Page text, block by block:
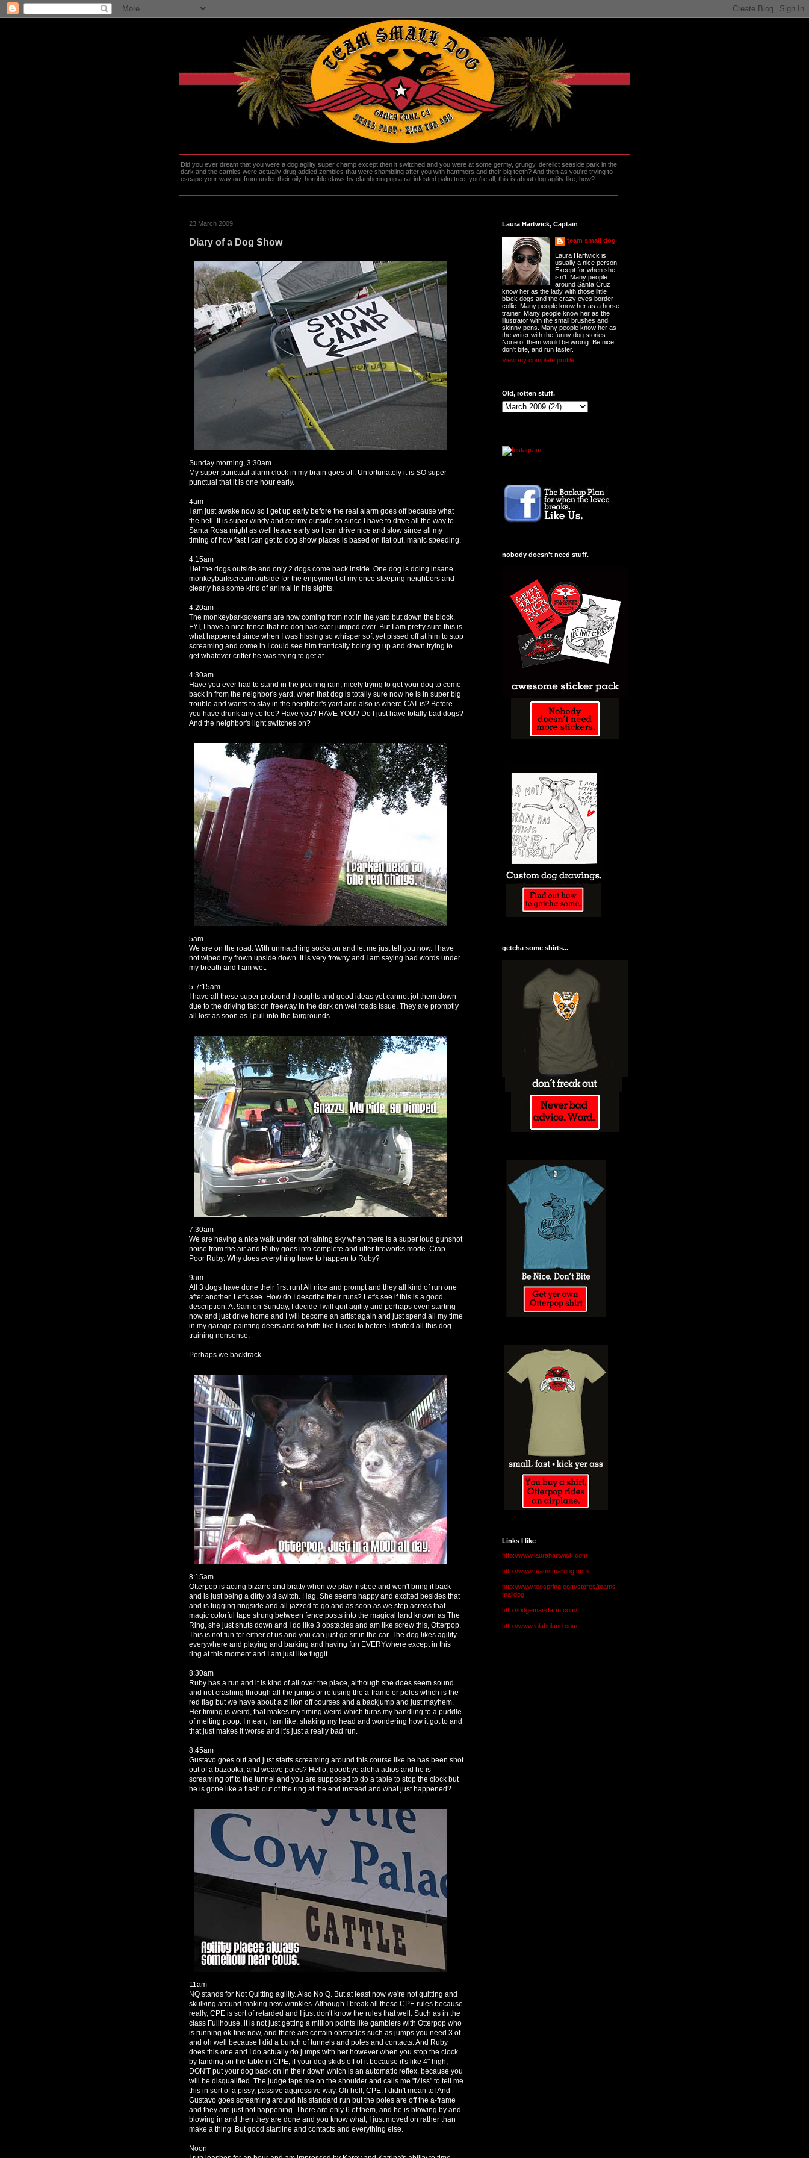
Did you ever dream that you were a dog agility super champ except then it switched and you were at some germy, grungy, derelict seaside park in the
dark and the carnies were actually drug addled zombies that were shambling after you with hammers and their big teeth? And then as you're trying to
escape your way out from under their oily, horrible claws by clambering up a rat infested palm tree, you're all, this is about dog agility like, how?
23 March 2009
Diary of a Dog Show
Sunday morning, 3:30am
My super punctual alarm clock in my brain goes off. Unfortunately it is SO super
punctual that it is one hour early.
4am
I am just awake now so I get up early before the real alarm goes off because what
the hell. It is super windy and stormy outside so since I have to drive all the way to
Santa Rosa might as well leave early so I can drive nice and slow since all my
timing of how fast I can get to dog show places is based on flat out, manic speeding.
4:15am
I let the dogs outside and only 2 dogs come back inside. One dog is doing insane
monkeybarkscream outside for the enjoyment of my once sleeping neighbors and
clearly has some kind of animal in his sights.
4:20am
The monkeybarkscreams are now coming from not in the yard but down the block.
FYI, I have a nice fence that no dog has ever jumped over. But I am pretty sure this is
what happened since when I was hissing so whisper soft yet pissed off at him to stop
screaming and come in I could see him frantically boinging up and down trying to
get whatever critter he was trying to get at.
4:30am
Have you ever had to stand in the pouring rain, nicely trying to get your dog to come
back in from the neighbor's yard, when that dog is totally sure now he is in super big
trouble and wants to stay in the neighbor's yard and also is where CAT is? Before
you have drunk any coffee? Have you? HAVE YOU? Do I just have totally bad dogs?
And the neighbor's light switches on?
5am
We are on the road. With unmatching socks on and let me just tell you now. I have
not wiped my frown upside down. It is very frowny and I am saying bad words under
my breath and I am wet.
5-7:15am
I have all these super profound thoughts and good ideas yet cannot jot them down
due to the driving fast on freeway in the dark on wet roads issue. They are promptly
all lost as soon as I pull into the fairgrounds.
7:30am
We are having a nice walk under not raining sky when there is a super loud gunshot
noise from the air and Ruby goes into complete and utter fireworks mode. Crap.
Poor Ruby. Why does everything have to happen to Ruby?
9am
All 3 dogs have done their first run! All nice and prompt and they all kind of run one
after another. Let's see. How do I describe their runs? Let's see if this is a good
description. At 9am on Sunday, I decide I will quit agility and perhaps even starting
now and just drive home and I will become an artist again and just spend all my time
in my garage painting deers and so forth like I used to before I started all this dog
training nonsense.
Perhaps we backtrack.
8:15am
Otterpop is acting bizarre and bratty when we play frisbee and won't bring it back
and is just being a dirty old switch. Hag. She seems happy and excited besides that
and is tugging ringside and all jazzed to go and as soon as we step across that
magic colorful tape strung between fence posts into the magical land known as The
Ring, she just shuts down and I do like 3 obstacles and am like screw this, Otterpop.
This is not fun for either of us and you can just go sit in the car. The dog likes agility
everywhere and playing and barking and having fun EVERYwhere except in this
ring at this moment and I am just like fuggit.
8:30am
Ruby has a run and it is kind of all over the place, although she does seem sound
and not crashing through all the jumps or refusing the a-frame or poles which is the
red flag but we have about a zillion off courses and a backjump and just mayhem.
Her timing is weird, that makes my timing weird which turns my handling to a puddle
of melting poop. I mean, I am like, shaking my head and wondering how it got to and
that just makes it worse and it's just a really bad run.
8:45am
Gustavo goes out and just starts screaming around this course like he has been shot
out of a bazooka, and weave poles? Hello, goodbye aloha adios and he is
screaming off to the tunnel and you are supposed to do a table to stop the clock but
he is gone like a flash out of the ring at the end instead and what just happened?
11am
NQ stands for Not Quitting agility. Also No Q. But at least now we're not quitting and
skulking around making new wrinkles. Although I break all these CPE rules because
really, CPE is sort of retarded and I just don't know the rules that well. Such as in the
class Fullhouse, it is not just getting a million points like gamblers with Otterpop who
is running ok-fine now, and there are certain obstacles such as jumps you need 3 of
and oh well because I did a bunch of tunnels and poles and contacts. And Ruby
does this one and I do actually do jumps with her however when you stop the clock
by landing on the table in CPE, if your dog skids off of it because it's like 4" high,
DON'T put your dog back on in their down which is an automatic reflex, because you
will be disqualified. The judge taps me on the shoulder and calls me "Miss" to tell me
this in sort of a pissy, passive aggressive way. Oh hell, CPE. I didn't mean to! And
Gustavo goes screaming around his standard run but the poles are off the a-frame
and they are just not happening. There are only 6 of them, and he is blowing by and
blowing in and then they are done and you know what, I just moved on rather than
make a thing. But good startline and contacts and everything else.
Noon
Laura Hartwick, Captain
team small dog
Laura Hartwick is
usually a nice person.
Except for when she
isn't. Many people
around Santa Cruz
know her as the lady with those little
black dogs and the crazy eyes border
collie. Many people know her as a horse
trainer. Many people know her as the
illustrator with the small brushes and
skinny pens. Many people know her as
the writer with the funny dog stories.
None of them would be wrong. Be nice,
don't bite, and run faster.
View my complete profile
Old, rotten stuff.
nobody doesn't need stuff.
getcha some shirts...
Links I like
http://www.laurahartwick.com
http://www.teamsmalldog.com
http://www.teespring.com/stores/teams
malldog
http://ridgemarkfarm.com/
http://www.lolabuland.com